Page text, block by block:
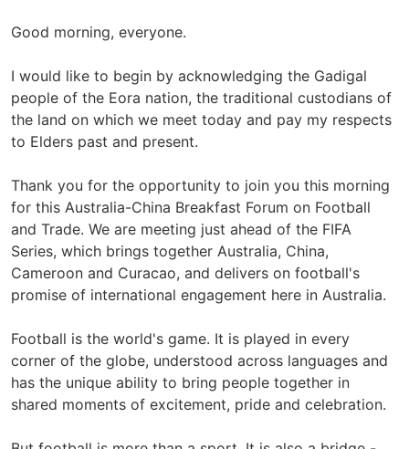
Good morning, everyone.
I would like to begin by acknowledging the Gadigal
people of the Eora nation, the traditional custodians of
the land on which we meet today and pay my respects
to Elders past and present.
Thank you for the opportunity to join you this morning
for this Australia-China Breakfast Forum on Football
and Trade. We are meeting just ahead of the FIFA
Series, which brings together Australia, China,
Cameroon and Curacao, and delivers on football's
promise of international engagement here in Australia.
Football is the world's game. It is played in every
corner of the globe, understood across languages and
has the unique ability to bring people together in
shared moments of excitement, pride and celebration.